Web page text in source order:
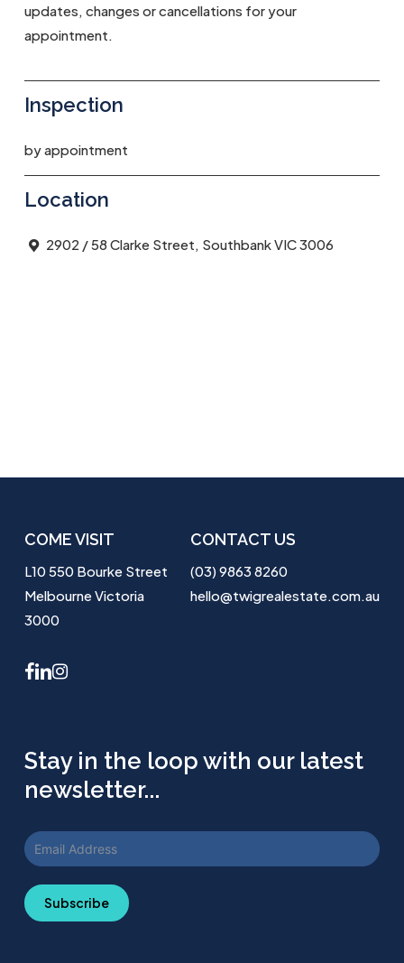
updates, changes or cancellations for your
appointment.
Inspection
by appointment
Location
2902 / 58 Clarke Street, Southbank VIC 3006
COME VISIT
L10 550 Bourke Street
Melbourne Victoria
3000
CONTACT US
(03) 9863 8260
hello@twigrealestate.com.au
facebook
linkedininstagram
Stay in the loop with our latest
newsletter...
Subscribe